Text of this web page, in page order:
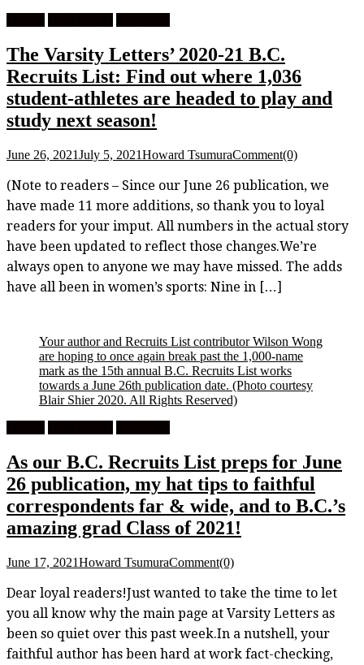
The Varsity Letters’ 2020-21 B.C.
Recruits List: Find out where 1,036
student-athletes are headed to play and
study next season!
June 26, 2021July 5, 2021Howard TsumuraComment(0)
(Note to readers – Since our June 26 publication, we
have made 11 more additions, so thank you to loyal
readers for your imput. All numbers in the actual story
have been updated to reflect those changes.We’re
always open to anyone we may have missed. The adds
have all been in women’s sports: Nine in […]
Your author and Recruits List contributor Wilson Wong
are hoping to once again break past the 1,000-name
mark as the 15th annual B.C. Recruits List works
towards a June 26th publication date. (Photo courtesy
Blair Shier 2020. All Rights Reserved)
As our B.C. Recruits List preps for June
26 publication, my hat tips to faithful
correspondents far & wide, and to B.C.’s
amazing grad Class of 2021!
June 17, 2021Howard TsumuraComment(0)
Dear loyal readers!Just wanted to take the time to let
you all know why the main page at Varsity Letters as
been so quiet over this past week.In a nutshell, your
faithful author has been hard at work fact-checking,